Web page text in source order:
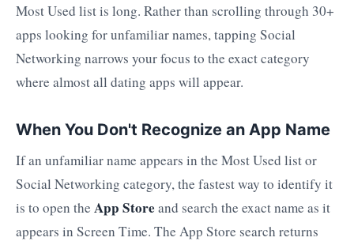
Most Used list is long. Rather than scrolling through 30+
apps looking for unfamiliar names, tapping Social
Networking narrows your focus to the exact category
where almost all dating apps will appear.
When You Don't Recognize an App Name
If an unfamiliar name appears in the Most Used list or
Social Networking category, the fastest way to identify it
is to open the App Store and search the exact name as it
appears in Screen Time. The App Store search returns